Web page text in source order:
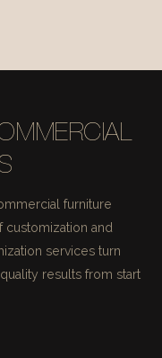
furniture
customization and
services turn
results from start